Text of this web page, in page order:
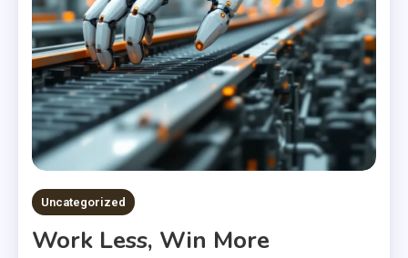
Uncategorized
Work Less, Win More